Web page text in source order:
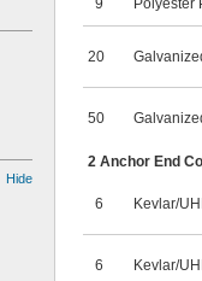
Hide
9 Polyester
20
50
2 Anchor End
6 Kevlar/
6 Kevlar/